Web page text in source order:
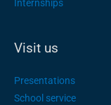
Internships
Visit us
Presentations
School service